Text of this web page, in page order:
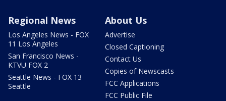
Regional News
Los Angeles News - FOX
11 Los Angeles
San Francisco News -
KTVU FOX 2
Seattle News - FOX 13
Seattle
About Us
Advertise
Closed Captioning
Contact Us
Copies of Newscasts
FCC Applications
FCC Public File